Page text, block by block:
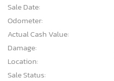
Sale Date:
Odometer:
Actual Cash Value:
Damage:
Location:
Sale Status: